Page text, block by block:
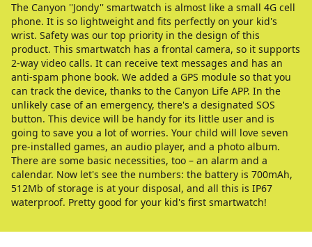
The Canyon ''Jondy'' smartwatch is almost like a small 4G cell
phone. It is so lightweight and fits perfectly on your kid's
wrist. Safety was our top priority in the design of this
product. This smartwatch has a frontal camera, so it supports
2-way video calls. It can receive text messages and has an
anti-spam phone book. We added a GPS module so that you
can track the device, thanks to the Canyon Life APP. In the
unlikely case of an emergency, there's a designated SOS
button. This device will be handy for its little user and is
going to save you a lot of worries. Your child will love seven
pre-installed games, an audio player, and a photo album.
There are some basic necessities, too – an alarm and a
calendar. Now let's see the numbers: the battery is 700mAh,
512Mb of storage is at your disposal, and all this is IP67
waterproof. Pretty good for your kid's first smartwatch!